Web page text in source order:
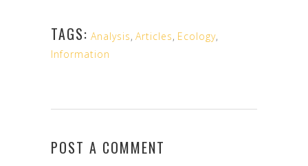
TAGS: Analysis, Articles, Ecology,
Information
POST A COMMENT